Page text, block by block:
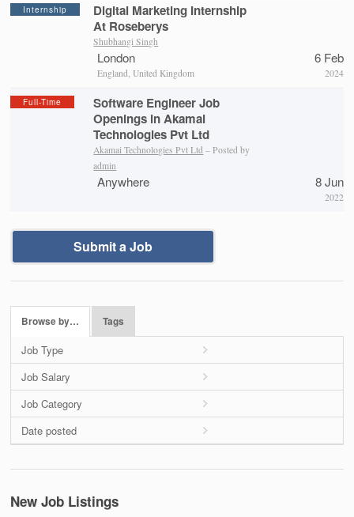
Internship
Digital Marketing Internship
At Roseberys
Shubhangi Singh
London
England, United Kingdom
6 Feb
2024
Full-Time
Software Engineer Job
Openings in Akamai
Technologies Pvt Ltd
Akamai Technologies Pvt Ltd – Posted by
admin
Anywhere 8 Jun
2022
Submit a Job
Browse by… Tags
Job Type
Job Salary
Job Category
Date posted
New Job Listings